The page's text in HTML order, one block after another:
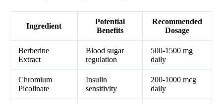
Ingredient
Potential
Benefits
Recommended
Dosage
Berberine
Extract
Blood sugar
regulation
500-1500 mg
daily
Chromium
Picolinate
Insulin
sensitivity
200-1000 mcg
daily